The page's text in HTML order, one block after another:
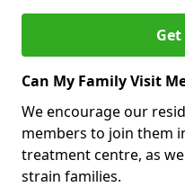
Can My Family Visit
We encourage our
members to join them
treatment centre, as
strain families.